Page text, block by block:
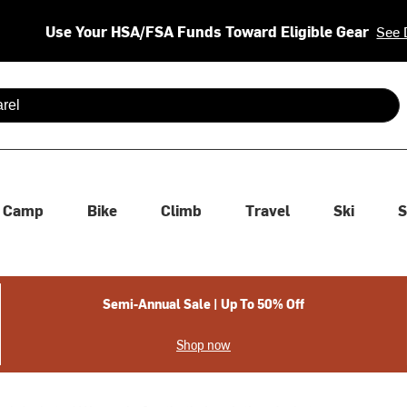
Use Your HSA/FSA Funds Toward Eligible Gear See
are available use up and down arrows to review and enter
Camp Bike Climb Travel Ski
Semi-Annual Sale | Up To 50% Off
Shop now